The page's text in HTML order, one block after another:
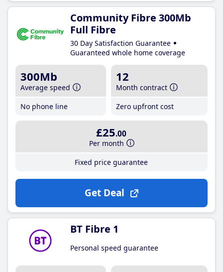
Community Fibre 300Mb
Full Fibre
30 Day Satisfaction Guarantee
Guaranteed whole home coverage
300Mb
Average speed
No phone line
12
Month contract
Zero upfront cost
£25.00
Per month
Fixed price guarantee
Get Deal
BT Fibre 1
Personal speed guarantee